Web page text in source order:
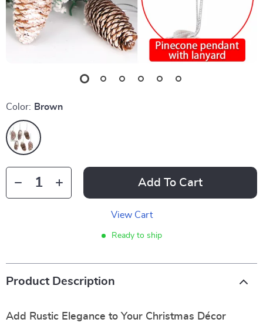
Color: Brown
Add To Cart
View Cart
Ready to ship
Product Description
Add Rustic Elegance to Your Christmas Décor